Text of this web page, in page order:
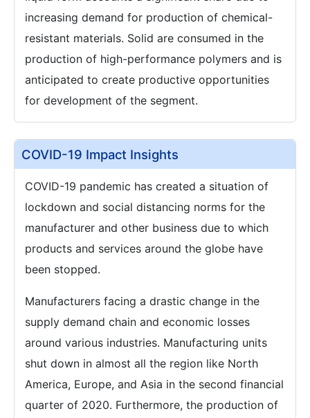
increasing demand for production of chemical-
resistant materials. Solid are consumed in the
production of high-performance polymers and is
anticipated to create productive opportunities
for development of the segment.
COVID-19 Impact Insights
COVID-19 pandemic has created a situation of
lockdown and social distancing norms for the
manufacturer and other business due to which
products and services around the globe have
been stopped.
Manufacturers facing a drastic change in the
supply demand chain and economic losses
around various industries. Manufacturing units
shut down in almost all the region like North
America, Europe, and Asia in the second financial
quarter of 2020. Furthermore, the production of